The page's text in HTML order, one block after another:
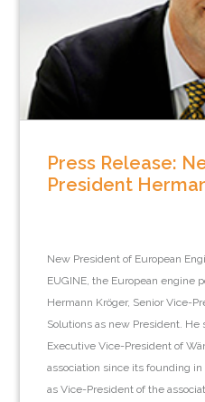
Press Release:
President
New President of European
EUGINE, the European engine
Hermann Kröger, Senior Vice-
Solutions as new President. He
Executive Vice-President of
association since its founding
as Vice-President of the